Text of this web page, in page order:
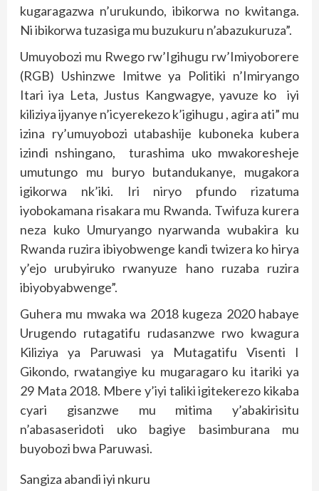
kugaragazwa n’urukundo, ibikorwa no kwitanga.
Ni ibikorwa tuzasiga mu buzukuru n’abazukuruza”.
Umuyobozi mu Rwego rw’Igihugu rw’Imiyoborere
(RGB) Ushinzwe Imitwe ya Politiki n’Imiryango
Itari iya Leta, Justus Kangwagye, yavuze ko iyi
kiliziya ijyanye n’icyerekezo k’igihugu , agira ati” mu
izina ry’umuyobozi utabashije kuboneka kubera
izindi nshingano, turashima uko mwakoresheje
umutungo mu buryo butandukanye, mugakora
igikorwa nk’iki. Iri niryo pfundo rizatuma
iyobokamana risakara mu Rwanda. Twifuza kurera
neza kuko Umuryango nyarwanda wubakira ku
Rwanda ruzira ibiyobwenge kandi twizera ko hirya
y’ejo urubyiruko rwanyuze hano ruzaba ruzira
ibiyobyabwenge”.
Guhera mu mwaka wa 2018 kugeza 2020 habaye
Urugendo rutagatifu rudasanzwe rwo kwagura
Kiliziya ya Paruwasi ya Mutagatifu Visenti I
Gikondo, rwatangiye ku mugaragaro ku itariki ya
29 Mata 2018. Mbere y’iyi taliki igitekerezo kikaba
cyari gisanzwe mu mitima y’abakirisitu
n’abasaseridoti uko bagiye basimburana mu
buyobozi bwa Paruwasi.
Sangiza abandi iyi nkuru